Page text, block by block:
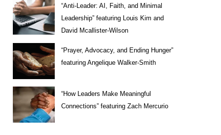
“Anti-Leader: AI, Faith, and Minimal
Leadership” featuring Louis Kim and
David Mcallister-Wilson
“Prayer, Advocacy, and Ending Hunger”
featuring Angelique Walker-Smith
“How Leaders Make Meaningful
Connections” featuring Zach Mercurio